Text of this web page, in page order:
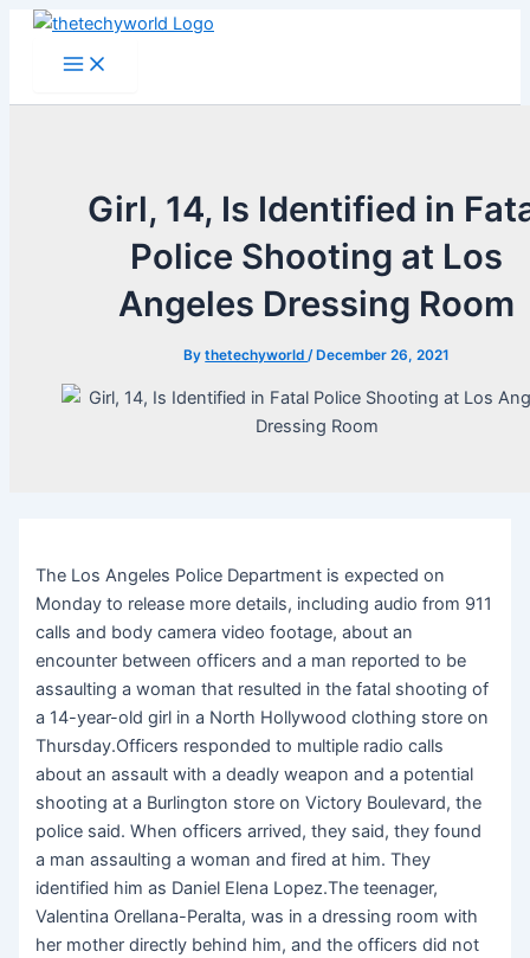
Skip
Main
Menu
Girl, 14, Is Identified in
Police Shooting at Los
Angeles Dressing Room
Bythetechyworld/ December 26, 2021
The Los Angeles Police Department is expected on
Monday to release more details, including audio from 911
calls and body camera video footage, about an
encounter between officers and a man reported to be
assaulting a woman that resulted in the fatal shooting of
a 14-year-old girl in a North Hollywood clothing store on
Thursday.Officers responded to multiple radio calls
about an assault with a deadly weapon and a potential
shooting at a Burlington store on Victory Boulevard, the
police said. When officers arrived, they said, they found
a man assaulting a woman and fired at him. They
identified him as Daniel Elena Lopez.The teenager,
Valentina Orellana-Peralta, was in a dressing room with
her mother directly behind him, and the officers did not